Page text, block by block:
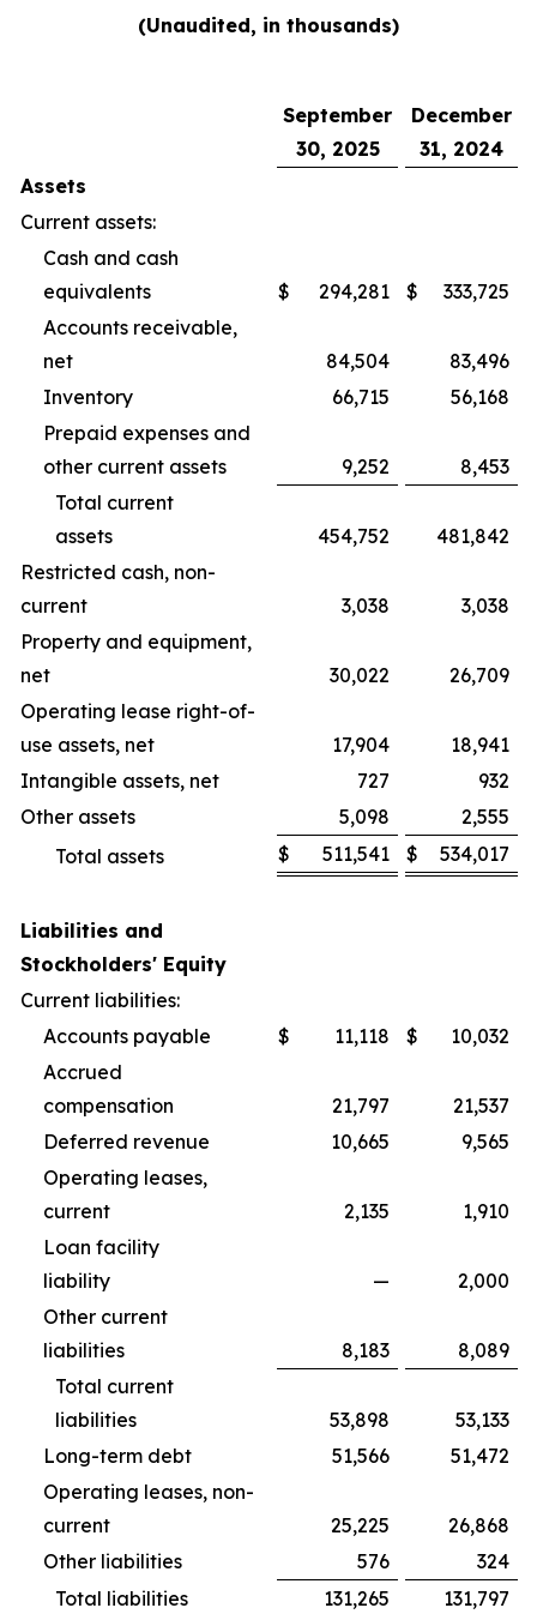
(Unaudited, in thousands)
September
30, 2025
December
31, 2024
Assets
Current assets:
Cash and cash
equivalents
$ 294,281 $
333,725
Accounts receivable,
net
84,504
83,496
Inventory
66,715
56,168
Prepaid expenses and
other current assets
9,252
8,453
Total current
assets
454,752
481,842
Restricted cash, non-
current
3,038
3,038
Property and equipment,
net
30,022
26,709
Operating lease right-of-
use assets, net
17,904
18,941
Intangible assets, net
727
932
Other assets
5,098
2,555
Total assets
$ 511,541 $ 534,017
Liabilities and
Stockholders' Equity
Current liabilities:
Accounts payable
$ 11,118 $
10,032
Accrued
compensation
21,797
21,537
Deferred revenue
10,665
9,565
Operating leases,
current
2,135
1,910
Loan facility
liability
—
2,000
Other current
liabilities
8,183
8,089
Total current
liabilities
53,898
53,133
Long-term debt
51,566
51,472
Operating leases, non-
current
25,225
26,868
Other liabilities
576
324
Total liabilities
131,265 131,797